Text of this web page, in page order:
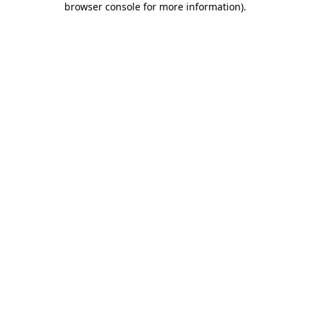
browser console for more information).